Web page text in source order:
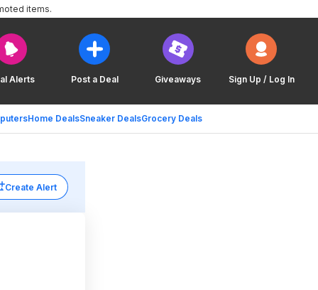
Alerts Post a Deal Giveaways Sign Up / Log In
Home DealsSneaker DealsGrocery Deals
items.
Create Alert